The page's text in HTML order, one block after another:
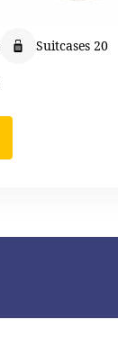
Suitcases 20